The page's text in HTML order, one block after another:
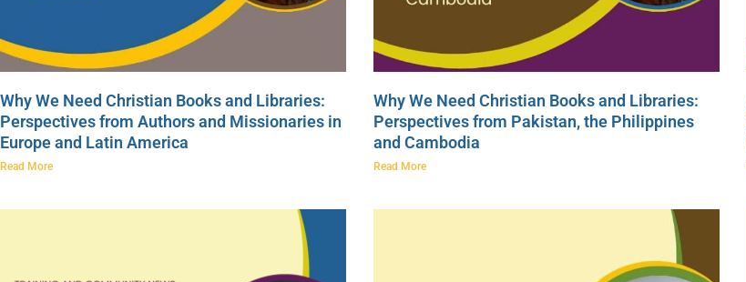
Why We Need Christian Books and Libraries:
Perspectives from Authors and Missionaries in
Europe and Latin America
Read More
Why We Need Christian Books and Libraries:
Perspectives from Pakistan, the Philippines
and Cambodia
Read More